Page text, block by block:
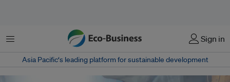
Menu Sign in
Asia Pacific‘s leading platform for sustainable development